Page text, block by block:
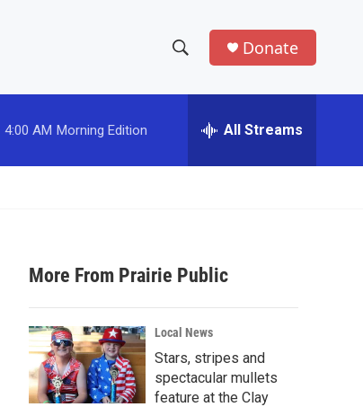
h
w
a
r
c
h
e
h
Donate
4:00 AM Morning Edition All Streams
More From Prairie Public
Local News
Stars, stripes and
spectacular mullets
feature at the Clay